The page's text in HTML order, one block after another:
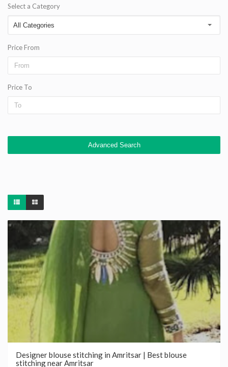
Select a Category
Price From
Price To
Advanced Search
Designer blouse stitching in Amritsar | Best blouse
stitching near Amritsar